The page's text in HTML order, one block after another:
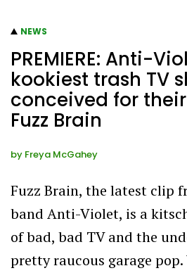
NEWS
PREMIERE: Anti-
kookiest trash TV
conceived for
Fuzz Brain
by Freya McGahey
Fuzz Brain, the latest clip
band Anti-Violet, is a
of bad, bad TV and the
pretty raucous garage pop.